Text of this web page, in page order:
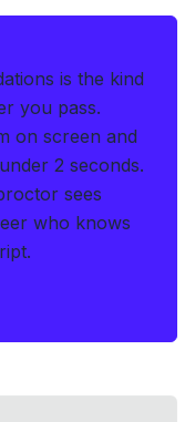
is the kind
you pass.
on screen and
2 seconds.
sees
who knows